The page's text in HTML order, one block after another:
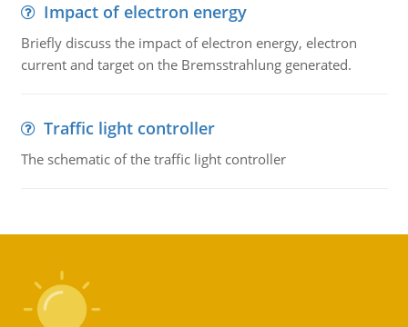
Impact of electron energy
Briefly discuss the impact of electron energy, electron
current and target on the Bremsstrahlung generated.
Traffic light controller
The schematic of the traffic light controller